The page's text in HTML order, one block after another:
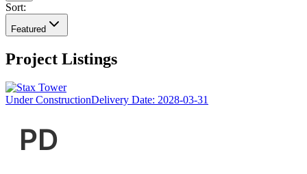
Sort:
Featured
Project Listings
Under ConstructionDelivery Date: 2028-03-31